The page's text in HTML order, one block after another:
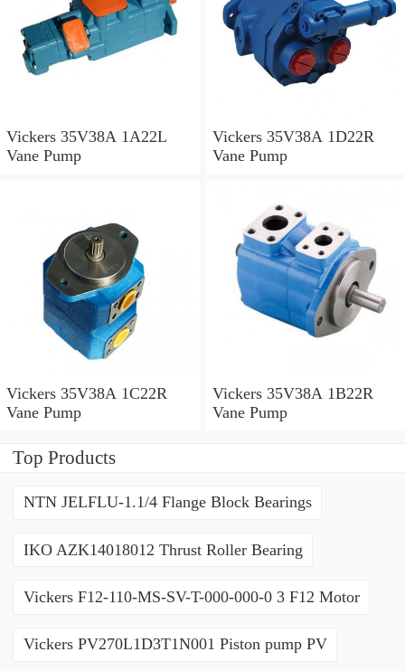
Vickers 35V38A 1A22L
Vane Pump
Vickers 35V38A 1D22R
Vane Pump
Vickers 35V38A 1C22R
Vane Pump
Vickers 35V38A 1B22R
Vane Pump
Top Products
NTN JELFLU-1.1/4 Flange Block Bearings
IKO AZK14018012 Thrust Roller Bearing
Vickers F12-110-MS-SV-T-000-000-0 3 F12 Motor
Vickers PV270L1D3T1N001 Piston pump PV